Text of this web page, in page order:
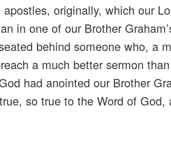
originally, which our
in one of our Brother
behind someone who, a
a much better sermon
had anointed our Brother
so true to the Word of